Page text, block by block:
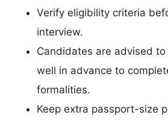
Verify eligibility criteria
interview.
Candidates are advised
well in advance to
formalities.
Keep extra passport-size